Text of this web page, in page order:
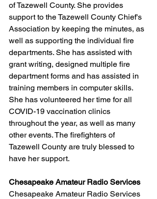
of Tazewell County. She provides
support to the Tazewell County Chief's
Association by keeping the minutes, as
well as supporting the individual fire
departments. She has assisted with
grant writing, designed multiple fire
department forms and has assisted in
training members in computer skills.
She has volunteered her time for all
COVID-19 vaccination clinics
throughout the year, as well as many
other events. The firefighters of
Tazewell County are truly blessed to
have her support.
Chesapeake Amateur Radio Services
Chesapeake Amateur Radio Services